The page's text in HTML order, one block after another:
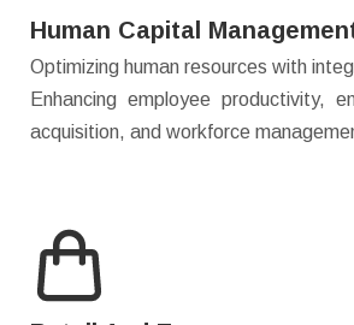
Human Capital
Optimizing human resources with
Enhancing employee productivity,
acquisition, and workforce